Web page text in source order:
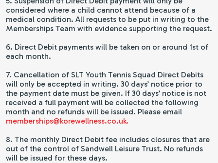
considered where a child cannot attend because of a
medical condition. All requests to be put in writing to the
Memberships Team with evidence supporting the request.
6. Direct Debit payments will be taken on or around 1st of
each month.
7. Cancellation of SLT Youth Tennis Squad Direct Debits
will only be accepted in writing. 30 days’ notice prior to
the payment date must be given. If 30 days’ notice is not
received a full payment will be collected the following
month and no refunds will be issued. Please email
memberships@korewellness.co.uk.
8. The monthly Direct Debit fee includes closures that are
out of the control of Sandwell Leisure Trust. No refunds
will be issued for these days.